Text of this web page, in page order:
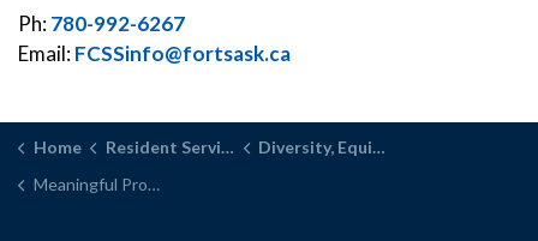
Ph:780-992-6267
Email:FCSSinfo@fortsask.ca
Home Resident Services
Diversity, Equity, Inclusion
Meaningful Progress